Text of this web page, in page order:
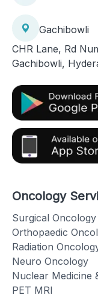
Gachibowli
CHR Lane, Rd
Gachibowli,
Oncology
Surgical Oncology
Orthopaedic
Radiation
Neuro Oncology
Nuclear Medicine
PET MRI